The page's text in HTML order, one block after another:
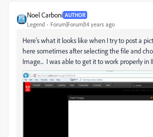
Noel Carboni AUTHOR
Legend Forum|Forum|14 years ago
Here's what it looks like when I try to post a
here sometimes after selecting the file and
Image... I was able to get it to work properly in